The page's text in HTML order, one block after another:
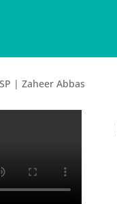
| Zaheer Abbas